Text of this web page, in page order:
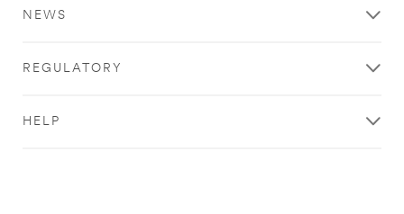
NEWS
REGULATORY
HELP